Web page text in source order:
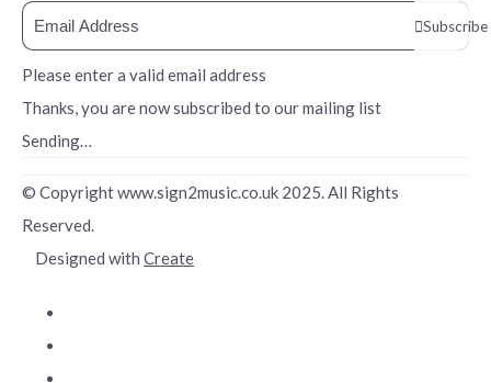
Subscribe
Please enter a valid email address
Thanks, you are now subscribed to our mailing list
Sending…
© Copyright www.sign2music.co.uk 2025. All Rights
Reserved.
Designed with Create